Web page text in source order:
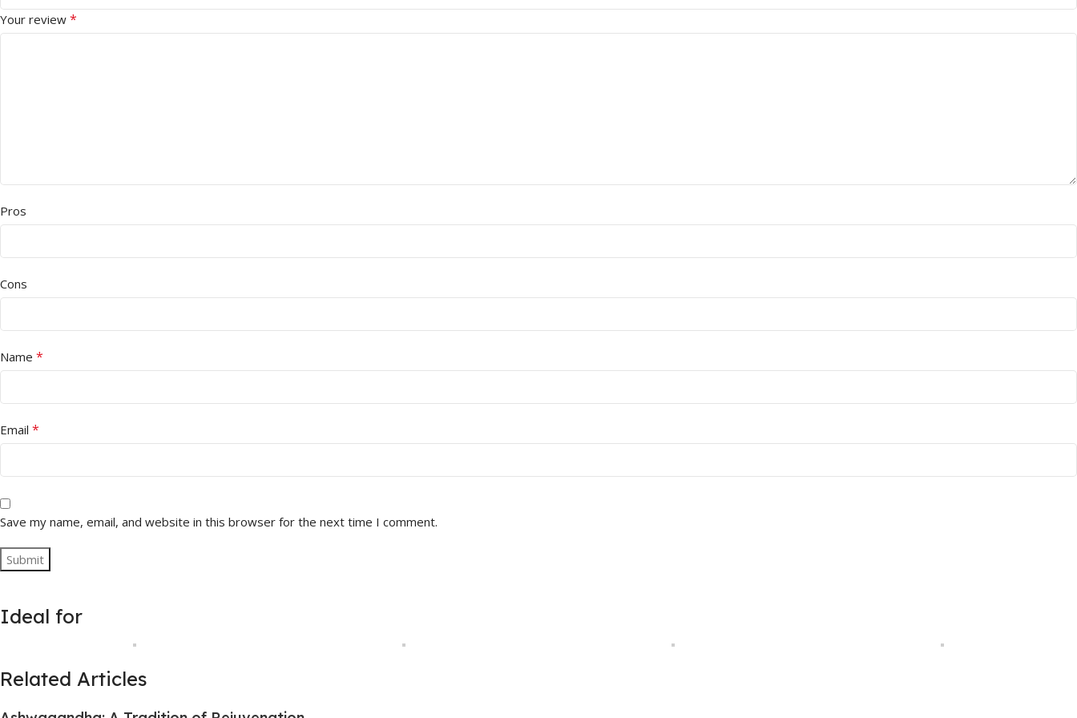
Your review *
Pros
Cons
Name *
Email *
Save my name, email, and website in this browser for the next time I comment.
Ideal for
Related Articles